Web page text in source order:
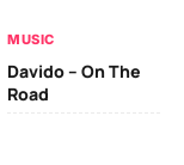
MUSIC
Davido – On The
Road